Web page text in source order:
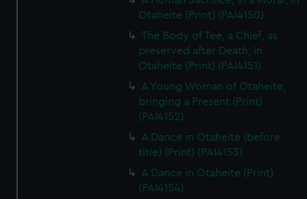
Otaheite (Print) (PAI4150)
The Body of Tee, a Chief, as
preserved after Death, in
Otaheite (Print) (PAI4151)
A Young Woman of Otaheite,
bringing a Present (Print)
(PAI4152)
A Dance in Otaheite (before
title) (Print) (PAI4153)
A Dance in Otaheite (Print)
(PAI4154)